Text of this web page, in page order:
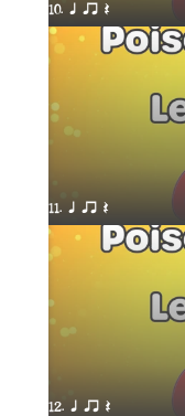
10. q qr Q
11. q qr Q
12. q qr Q